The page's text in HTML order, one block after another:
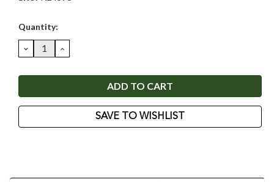
Current
Quantity:
DECREASE
QUANTITY:
INCREASE
QUANTITY:
SAVE TO WISHLIST